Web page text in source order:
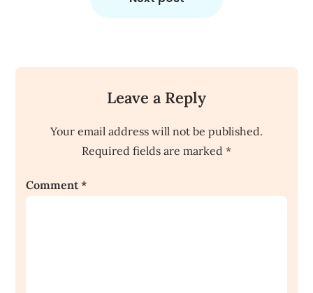
Leave a Reply
Your email address will not be published.
Required fields are marked *
Comment*